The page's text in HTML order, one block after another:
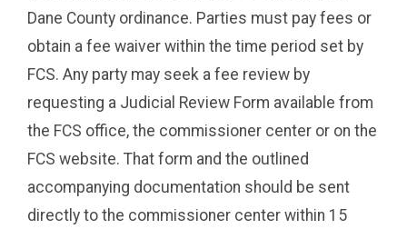
Dane County ordinance. Parties must pay fees or
obtain a fee waiver within the time period set by
FCS. Any party may seek a fee review by
requesting a Judicial Review Form available from
the FCS office, the commissioner center or on the
FCS website. That form and the outlined
accompanying documentation should be sent
directly to the commissioner center within 15